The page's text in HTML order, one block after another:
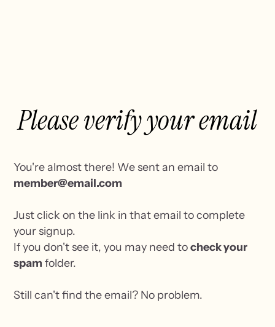
Please verify your email
You're almost there! We sent an email to
member@email.com
Just click on the link in that email to complete
your signup.
If you don't see it, you may need tocheck your
spam folder.
Still can't find the email? No problem.